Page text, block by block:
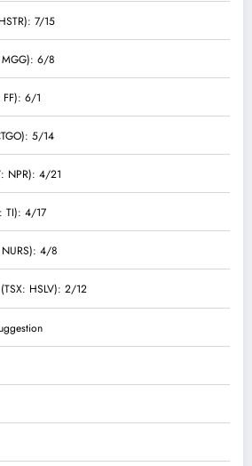
7/15
MGG): 6/8
FF): 6/1
5/14
NPR): 4/21
TI): 4/17
4/8
HSLV): 2/12